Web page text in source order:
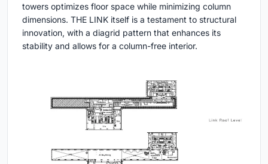
towers optimizes floor space while minimizing column
dimensions. THE LINK itself is a testament to structural
innovation, with a diagrid pattern that enhances its
stability and allows for a column-free interior.